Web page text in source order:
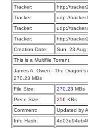
Tracker:
http://
Tracker:
udp://
Tracker:
udp://
Tracker:
http://
Creation Date:
Sun, 23 Aug
This is a Multifile Torrent
James A. Owen - The
270.23 MBs
File Size:
270.23 MBs
Piece Size:
256 KBs
Comment:
Updated by
Info Hash: